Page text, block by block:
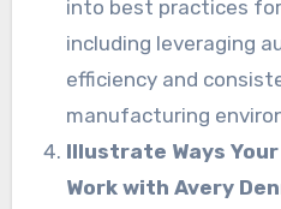
into best practices
including leveraging
efficiency and
manufacturing
Illustrate Ways
Work with Avery